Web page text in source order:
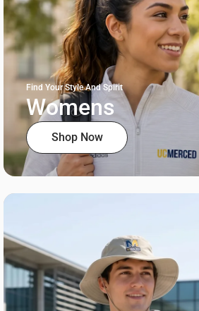
Find Your Style And Spirit
Womens
Shop Now